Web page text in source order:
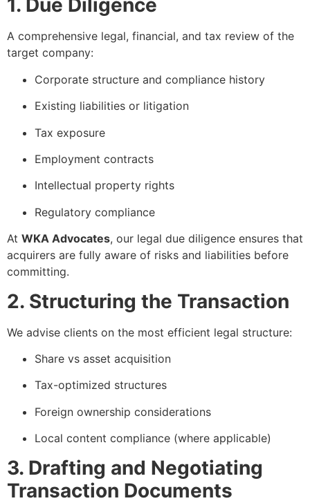
1. Due Diligence
A comprehensive legal, financial, and tax review of the
target company:
Corporate structure and compliance history
Existing liabilities or litigation
Tax exposure
Employment contracts
Intellectual property rights
Regulatory compliance
At WKA Advocates, our legal due diligence ensures that
acquirers are fully aware of risks and liabilities before
committing.
2. Structuring the Transaction
We advise clients on the most efficient legal structure:
Share vs asset acquisition
Tax-optimized structures
Foreign ownership considerations
Local content compliance (where applicable)
3. Drafting and Negotiating
Transaction Documents